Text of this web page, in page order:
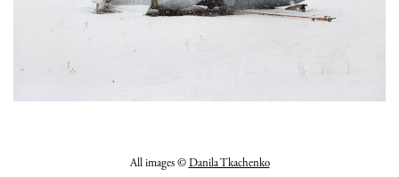
All images ©Danila Tkachenko